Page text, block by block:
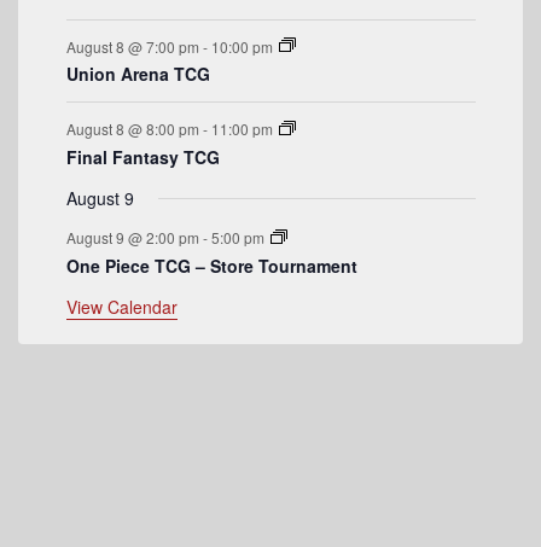
e
n
t
s
August 8 @ 7:00 pm - 10:00 pm
Union Arena TCG
August 8 @ 8:00 pm - 11:00 pm
Final Fantasy TCG
August 9
August 9 @ 2:00 pm -5:00 pm
One Piece TCG – Store Tournament
View Calendar